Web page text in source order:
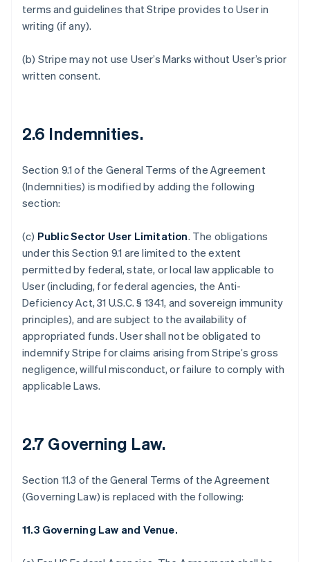
terms and guidelines that Stripe provides to User in
writing (if any).
(b) Stripe may not use User’s Marks without User’s prior
written consent.
2.6 Indemnities.
Section 9.1 of the General Terms of the Agreement
(Indemnities) is modified by adding the following
section:
(c) Public Sector User Limitation. The obligations
under this Section 9.1 are limited to the extent
permitted by federal, state, or local law applicable to
User (including, for federal agencies, the Anti-
Deficiency Act, 31 U.S.C. § 1341, and sovereign immunity
principles), and are subject to the availability of
appropriated funds. User shall not be obligated to
indemnify Stripe for claims arising from Stripe’s gross
negligence, willful misconduct, or failure to comply with
applicable Laws.
2.7 Governing Law.
Section 11.3 of the General Terms of the Agreement
(Governing Law) is replaced with the following:
11.3 Governing Law and Venue.